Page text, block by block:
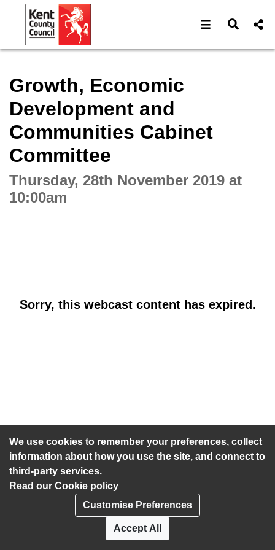
We use cookies to remember your preferences, collect
information about how you use the site, and connect to
third-party services.
Read our Cookie policy
Customise Preferences
Accept All
Open Open
Growth, Economic
Development and
Communities Cabinet
Committee
Thursday, 28th November 2019 at
10:00am
Sorry, this webcast content has expired.
Accessibility statement